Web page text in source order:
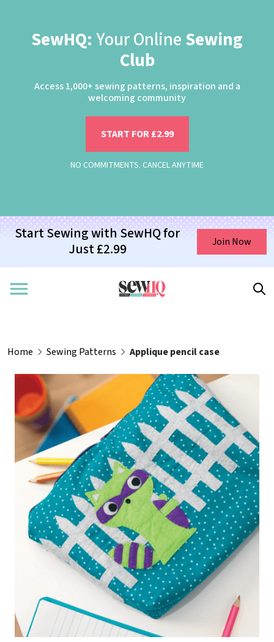
SewHQ: Your Online Sewing
Club
Access 1,000+ sewing patterns, inspiration and a
welcoming community
START FOR £2.99
NO COMMITMENTS. CANCEL ANYTIME
Start Sewing with SewHQ for
Just £2.99
Join Now
Home Sewing Patterns Applique pencil case